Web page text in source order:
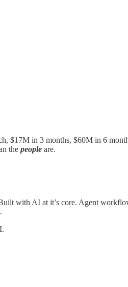
$17M in 3 months, $60M in 6
the people are.
with AI at it’s core. Agent